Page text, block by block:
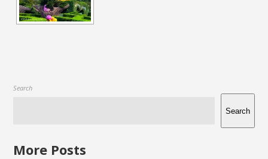
Search
Search
More Posts